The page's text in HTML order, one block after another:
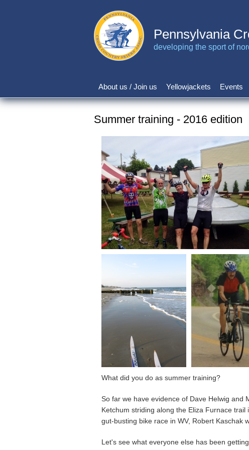
Pennsylvania
developing the sport of
Main
navigation
About us / Join us Yellowjackets Events
Summer training - 2016 edition
What did you do as summer training?
So far we have evidence of Dave Helwig and
Ketchum striding along the Eliza Furnace
gut-busting bike race in WV, Robert Kaschak
Let's see what everyone else has been